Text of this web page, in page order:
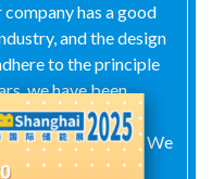
has a good
and the design
to the principle
we have been
in the United
other countries. We
center for brands